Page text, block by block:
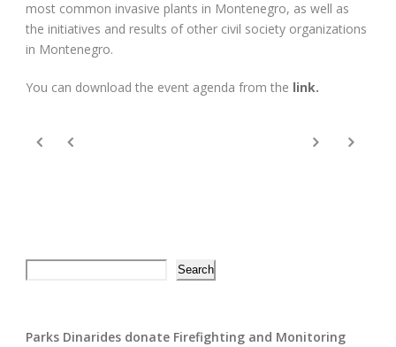
most common invasive plants in Montenegro, as well as
the initiatives and results of other civil society organizations
in Montenegro.
You can download the event agenda from the link.
Search
Parks Dinarides donate Firefighting and Monitoring